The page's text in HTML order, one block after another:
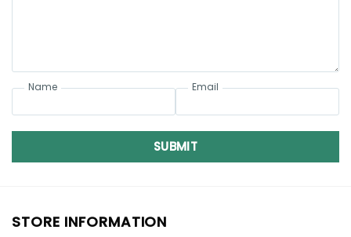
Name Email
SUBMIT
STORE INFORMATION